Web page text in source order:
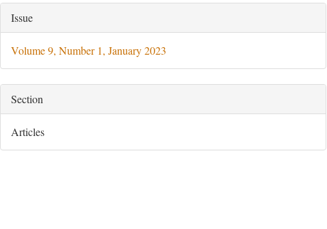
Article
Details
Issue
Volume 9, Number 1, January 2023
Section
Articles